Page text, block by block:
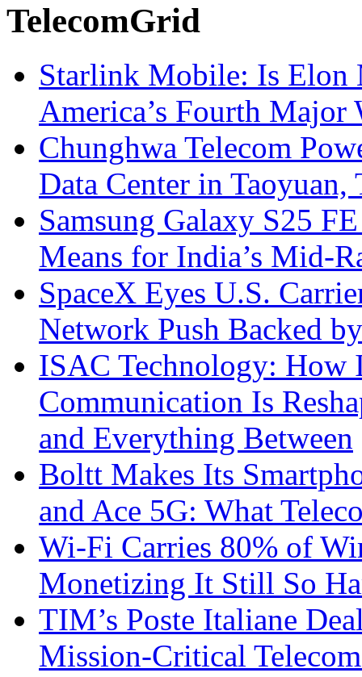
TelecomGrid
Starlink Mobile: Is
America’s Fourth Major
Chunghwa Telecom
Data Center in Taoyuan,
Samsung Galaxy S25
Means for India’s Mid-
SpaceX Eyes U.S.
Network Push Backed
ISAC Technology: How
Communication Is
and Everything Between
Boltt Makes Its
and Ace 5G: What
Wi-Fi Carries 80% of
Monetizing It Still So
TIM’s Poste Italiane
Mission-Critical